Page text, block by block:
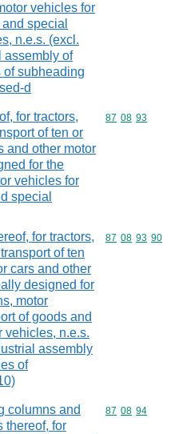
vehicles for
special
n.e.s. (excl.
assembly of
of subheading
d
for tractors,
of ten or
and other motor
for the
vehicles for
special
Commodity
87 08 93
for tractors,
of ten
cars and other
designed for
motor
of goods and
vehicles, n.e.s.
assembly
of
Commodity
87 08 93 90
columns and
thereof, for
Commodity
87 08 94